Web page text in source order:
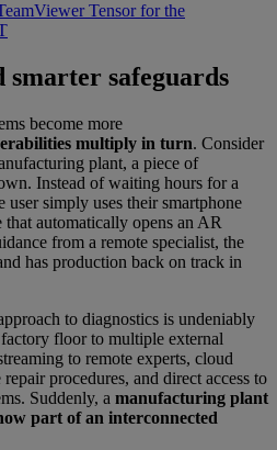
Tensor for the
smarter safeguards
become more
multiply in turn. Consider
plant, a piece of
Instead of waiting hours for a
user simply uses their smartphone
that automatically opens an AR
from a remote specialist, the
has production back on track in
to diagnostics is undeniably
floor to multiple external
to remote experts, cloud
procedures, and direct access to
Suddenly, a manufacturing plant
part of an interconnected